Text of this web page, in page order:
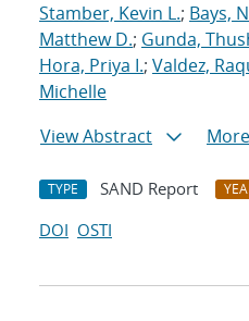
Stamber, Kevin L.; Bays,
Matthew D.; Gunda,
Hora, Priya I.; Valdez,
Michelle
View Abstract
TYPE SAND Report
DOI OSTI